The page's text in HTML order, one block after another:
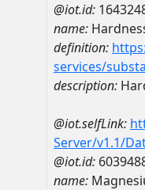
@iot.id:
name:
definition:
services/
description:
@iot.selfLink:
Server/v1.1/
@iot.id:
name: